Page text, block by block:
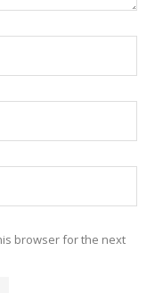
browser for the next